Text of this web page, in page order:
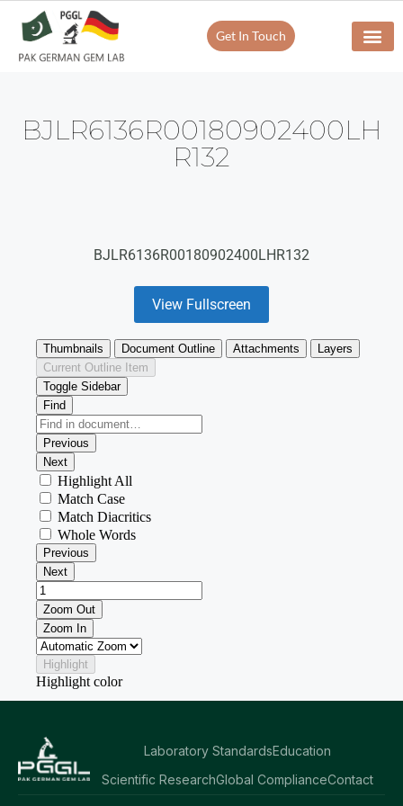
Get In Touch
BJLR6136R00180902400LH
R132
BJLR6136R00180902400LHR132
View Fullscreen
Laboratory StandardsEducation
Scientific ResearchGlobal ComplianceContact